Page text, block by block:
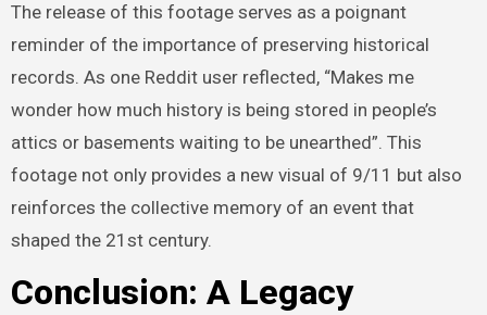
The release of this footage serves as a poignant
reminder of the importance of preserving historical
records. As one Reddit user reflected, “Makes me
wonder how much history is being stored in people’s
attics or basements waiting to be unearthed”. This
footage not only provides a new visual of 9/11 but also
reinforces the collective memory of an event that
shaped the 21st century.
Conclusion: A Legacy